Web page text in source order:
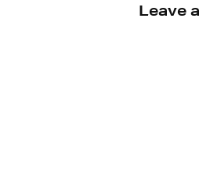
Leave